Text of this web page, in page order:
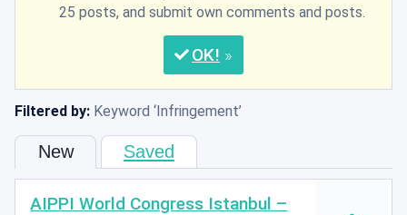
25 posts, and submit own comments and posts.
OK
Filtered by: KeywordInfringement
New Saved
AIPPI World Congress Istanbul –